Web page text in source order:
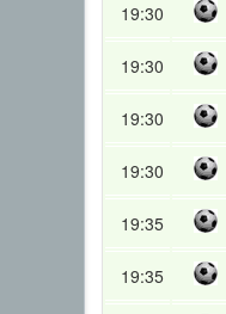
19:30
19:30
19:30
19:30
19:35
19:35